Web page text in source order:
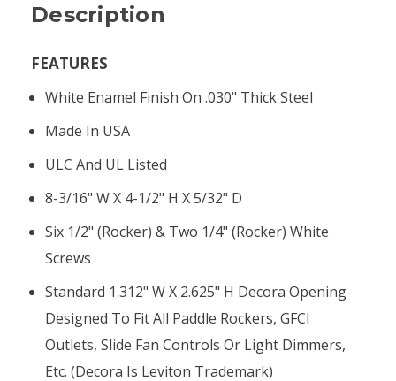
Description
FEATURES
White Enamel Finish On .030" Thick Steel
Made In USA
ULC And UL Listed
8-3/16" W X 4-1/2" H X 5/32" D
Six 1/2" (rocker) & Two 1/4" (rocker) White
Screws
Standard 1.312" W X 2.625" H Decora Opening
Designed To Fit All Paddle Rockers, GFCI
Outlets, Slide Fan Controls Or Light Dimmers,
Etc. (Decora Is Leviton Trademark)